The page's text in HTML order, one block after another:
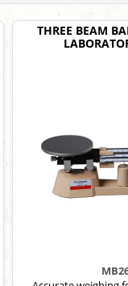
THREE BEAM